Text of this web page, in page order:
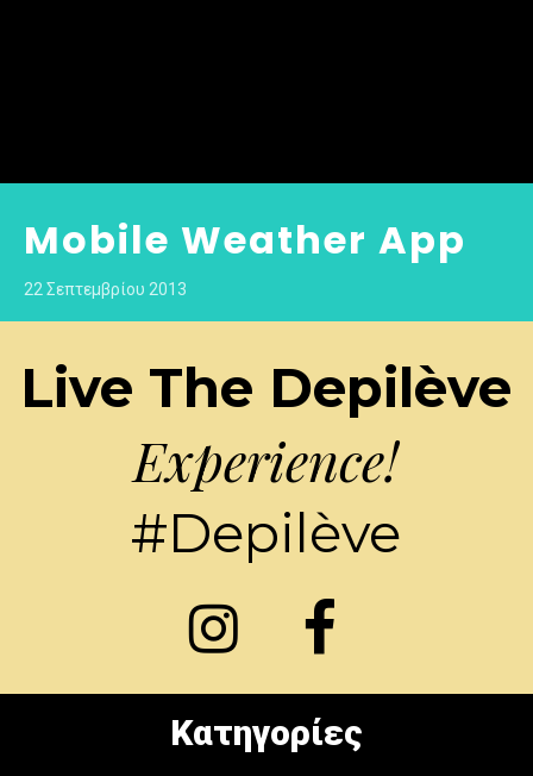
Mobile Weather App
22 Σεπτεμβρίου 2013
Live The Depilève
Experience!
#Depilève
Κατηγορίες